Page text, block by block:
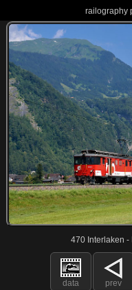
railography
470 Interlaken -
data prev